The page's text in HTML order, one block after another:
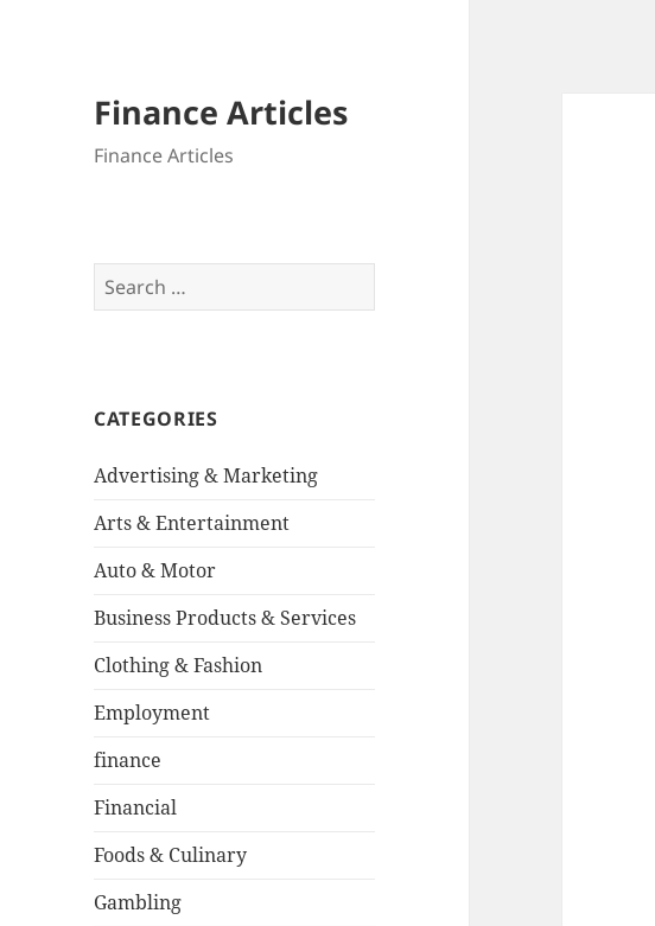
Finance Articles
Finance Articles
Search
for:
CATEGORIES
Advertising & Marketing
Arts & Entertainment
Auto & Motor
Business Products & Services
Clothing & Fashion
Employment
finance
Financial
Foods & Culinary
Gambling